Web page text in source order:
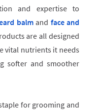
and expertise to
balmand face and
are all designed
vital nutrients it needs
softer and smoother
for grooming and